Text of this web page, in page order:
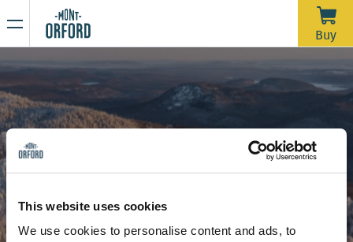
This website uses cookies
We use cookies to personalise content and ads, to
Buy
Thank you for the season
APRIL 16, 2026
Unfortunately, with the rain we’ve had over the past week—
and more expected through Saturday morning—the trails
would require a significant amount of grooming work in a
more than 120 days of operation this season.
activities, including ski touring and hiking.
opening date for the summer hiking season.